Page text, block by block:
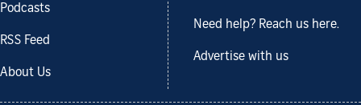
Podcasts
RSS Feed
About Us
Need help? Reach us here.
Advertise with us